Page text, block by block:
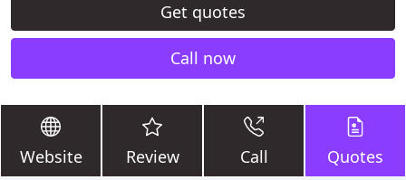
Get quotes
Call now
Website Review Call Quotes